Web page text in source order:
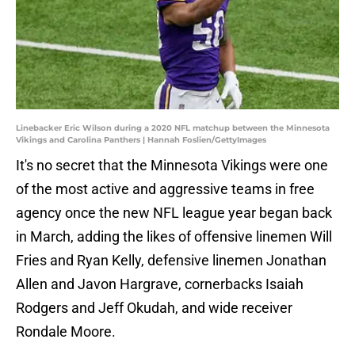
Linebacker Eric Wilson during a 2020 NFL matchup between the Minnesota
Vikings and Carolina Panthers | Hannah Foslien/GettyImages
It's no secret that the Minnesota Vikings were one
of the most active and aggressive teams in free
agency once the new NFL league year began back
in March, adding the likes of offensive linemen Will
Fries and Ryan Kelly, defensive linemen Jonathan
Allen and Javon Hargrave, cornerbacks Isaiah
Rodgers and Jeff Okudah, and wide receiver
Rondale Moore.